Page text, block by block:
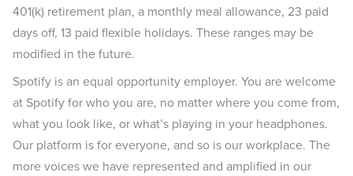
401(k) retirement plan, a monthly meal allowance, 23 paid
days off, 13 paid flexible holidays. These ranges may be
modified in the future.
Spotify is an equal opportunity employer. You are welcome
at Spotify for who you are, no matter where you come from,
what you look like, or what’s playing in your headphones.
Our platform is for everyone, and so is our workplace. The
more voices we have represented and amplified in our